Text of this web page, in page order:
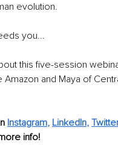
evolution.
you...
this five-session
Amazon and Maya of
Instagram, LinkedIn, Twitter
info!